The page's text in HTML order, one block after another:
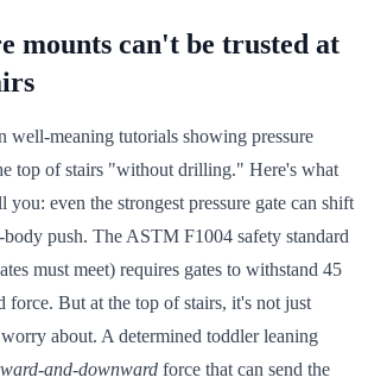
mounts can't be trusted at
well-meaning tutorials showing pressure
top of stairs "without drilling." Here's what
you: even the strongest pressure gate can shift
push. The ASTM F1004 safety standard
must meet) requires gates to withstand 45
force. But at the top of stairs, it's not just
about. A determined toddler leaning
and-downward force that can send the